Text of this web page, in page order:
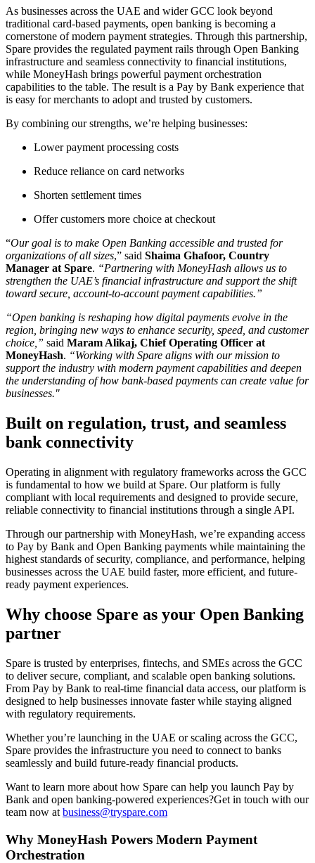
As businesses across the UAE and wider GCC look beyond
traditional card-based payments, open banking is becoming a
cornerstone of modern payment strategies. Through this partnership,
Spare provides the regulated payment rails through Open Banking
infrastructure and seamless connectivity to financial institutions,
while MoneyHash brings powerful payment orchestration
capabilities to the table. The result is a Pay by Bank experience that
is easy for merchants to adopt and trusted by customers.
By combining our strengths, we’re helping businesses:
Lower payment processing costs
Reduce reliance on card networks
Shorten settlement times
Offer customers more choice at checkout
“Our goal is to make Open Banking accessible and trusted for
organizations of all sizes,” said Shaima Ghafoor, Country
Manager at Spare. “Partnering with MoneyHash allows us to
strengthen the UAE’s financial infrastructure and support the shift
toward secure, account-to-account payment capabilities.”
“Open banking is reshaping how digital payments evolve in the
region, bringing new ways to enhance security, speed, and customer
choice,” said Maram Alikaj, Chief Operating Officer at
MoneyHash. “Working with Spare aligns with our mission to
support the industry with modern payment capabilities and deepen
the understanding of how bank-based payments can create value for
businesses."
Built on regulation, trust, and seamless
bank connectivity
Operating in alignment with regulatory frameworks across the GCC
is fundamental to how we build at Spare. Our platform is fully
compliant with local requirements and designed to provide secure,
reliable connectivity to financial institutions through a single API.
Through our partnership with MoneyHash, we’re expanding access
to Pay by Bank and Open Banking payments while maintaining the
highest standards of security, compliance, and performance, helping
businesses across the UAE build faster, more efficient, and future-
ready payment experiences.
Why choose Spare as your Open Banking
partner
Spare is trusted by enterprises, fintechs, and SMEs across the GCC
to deliver secure, compliant, and scalable open banking solutions.
From Pay by Bank to real-time financial data access, our platform is
designed to help businesses innovate faster while staying aligned
with regulatory requirements.
Whether you’re launching in the UAE or scaling across the GCC,
Spare provides the infrastructure you need to connect to banks
seamlessly and build future-ready financial products.
Want to learn more about how Spare can help you launch Pay by
Bank and open banking-powered experiences?Get in touch with our
team now at business@tryspare.com
Why MoneyHash Powers Modern Payment
Orchestration